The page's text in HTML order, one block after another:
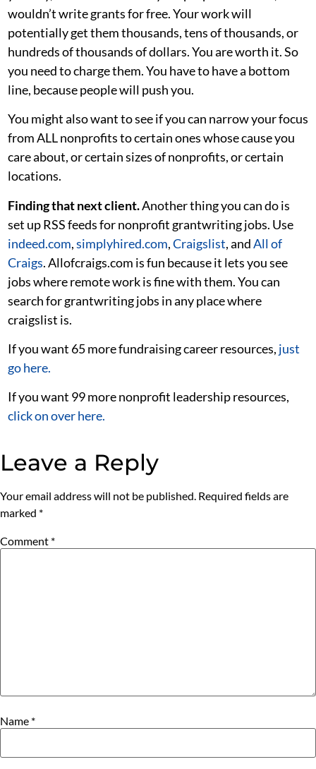
wouldn’t write grants for free. Your work will
potentially get them thousands, tens of thousands, or
hundreds of thousands of dollars. You are worth it. So
you need to charge them. You have to have a bottom
line, because people will push you.
You might also want to see if you can narrow your focus
from ALL nonprofits to certain ones whose cause you
care about, or certain sizes of nonprofits, or certain
locations.
Finding that next client.Another thing you can do is
set up RSS feeds for nonprofit grantwriting jobs. Use
indeed.com,simplyhired.com,Craigslist, andAll of
Craigs. Allofcraigs.com is fun because it lets you see
jobs where remote work is fine with them. You can
search for grantwriting jobs in any place where
craigslist is.
If you want 65 more fundraising career resources, just
go here.
If you want 99 more nonprofit leadership resources,
click on over here.
Leave a Reply
Your email address will not be published. Required fields are
marked *
Comment *
Name *